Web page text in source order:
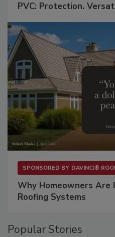
PVC: Protection.
SPONSORED BY DAVINCI®
Why Homeowners Are
Roofing Systems
Popular Stories